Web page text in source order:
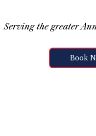
Serving the greater
Book